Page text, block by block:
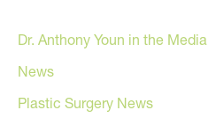
Dr. Anthony Youn in the Media
News
Plastic Surgery News